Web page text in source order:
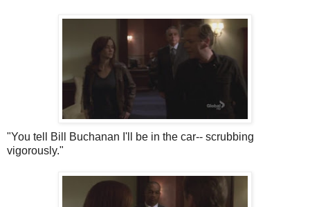
"You tell Bill Buchanan I'll be in the car-- scrubbing
vigorously."